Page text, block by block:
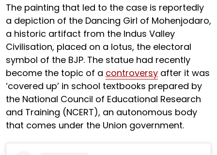
The painting that led to the case is reportedly
a depiction of the Dancing Girl of Mohenjodaro,
a historic artifact from the Indus Valley
Civilisation, placed on a lotus, the electoral
symbol of the BJP. The statue had recently
become the topic of a controversy after it was
‘covered up’ in school textbooks prepared by
the National Council of Educational Research
and Training (NCERT), an autonomous body
that comes under the Union government.